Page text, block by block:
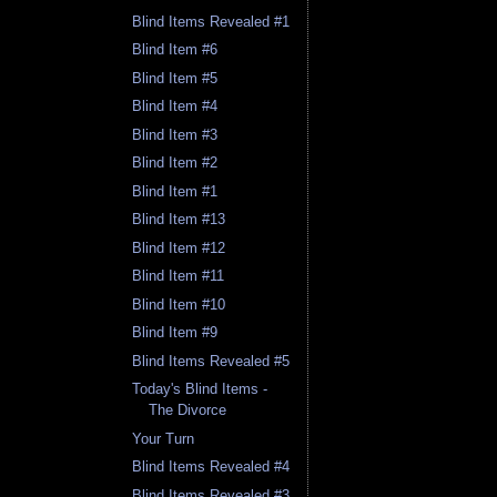
Blind Items Revealed #1
Blind Item #6
Blind Item #5
Blind Item #4
Blind Item #3
Blind Item #2
Blind Item #1
Blind Item #13
Blind Item #12
Blind Item #11
Blind Item #10
Blind Item #9
Blind Items Revealed #5
Today's Blind Items -
The Divorce
Your Turn
Blind Items Revealed #4